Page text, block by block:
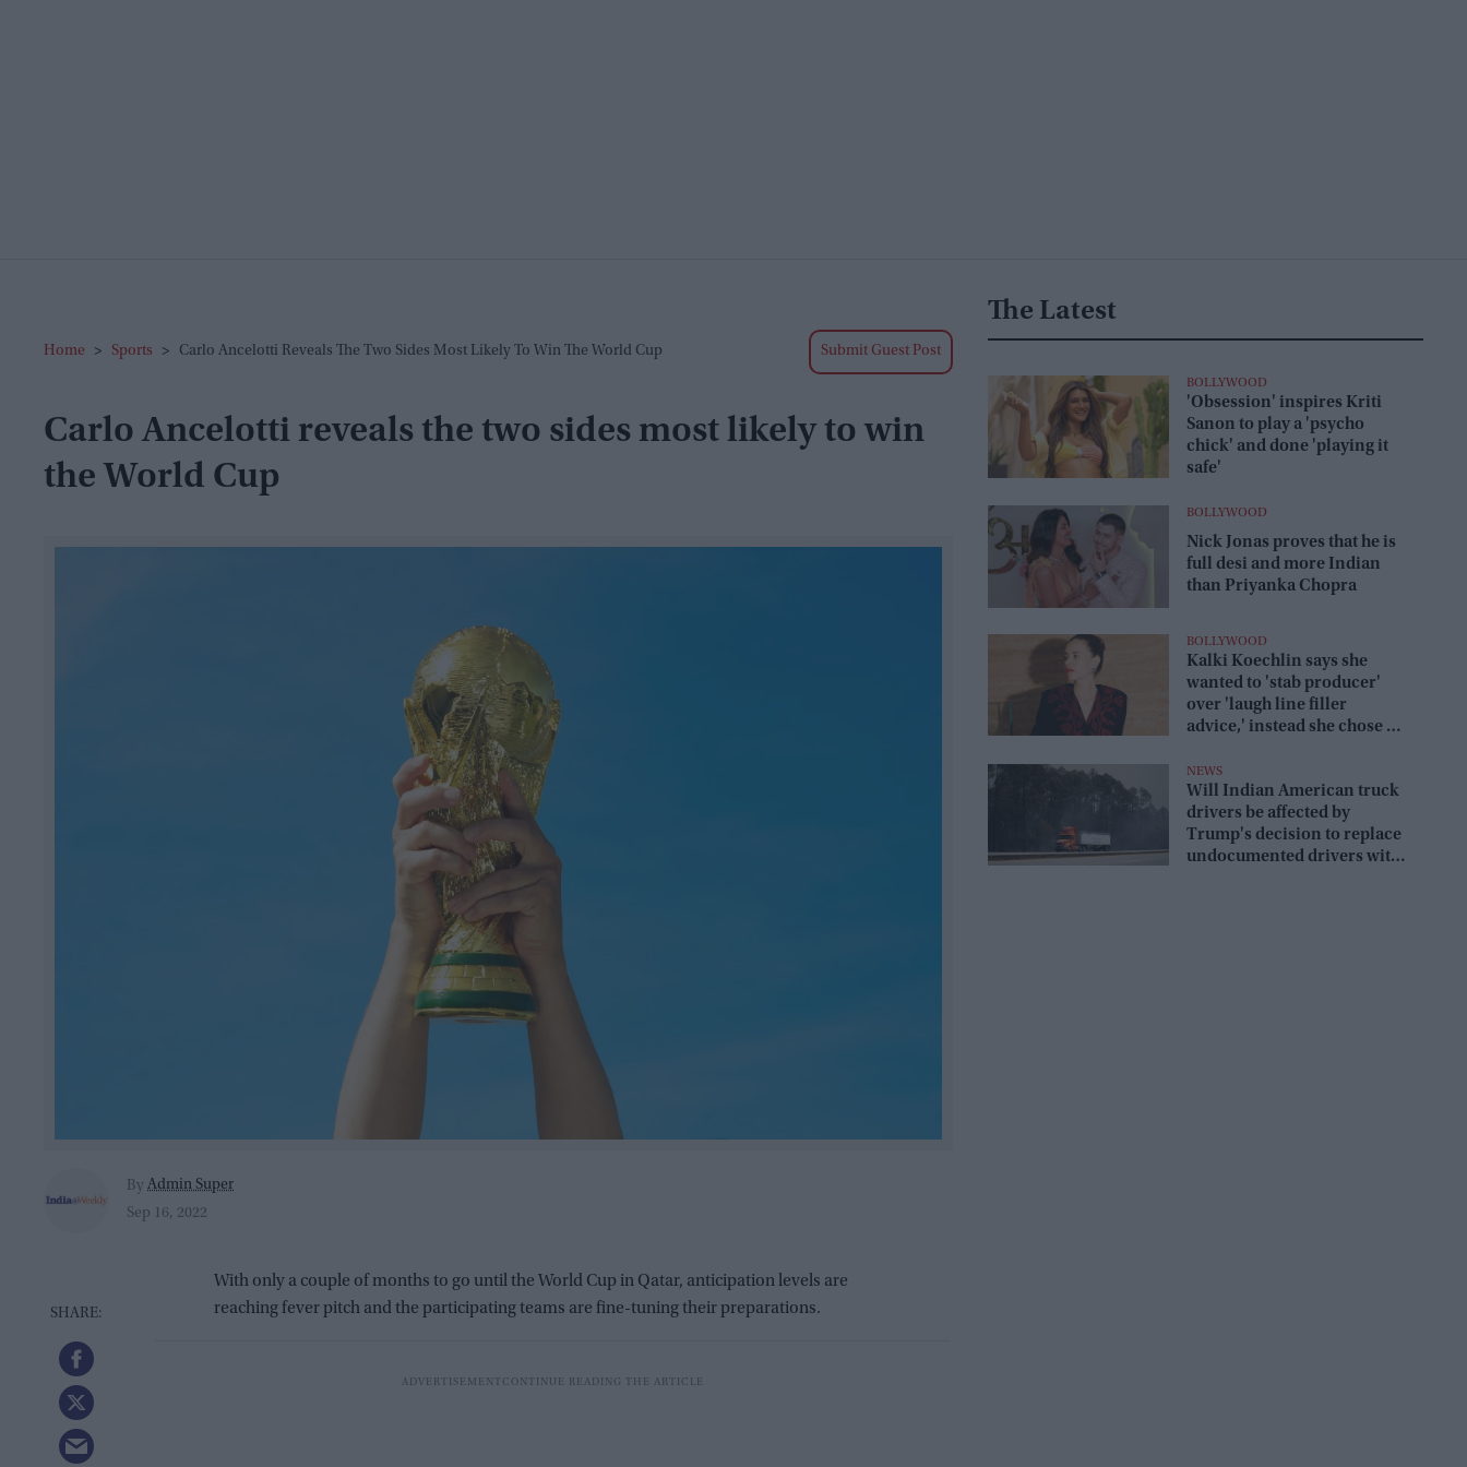
Home > Sports > Carlo Ancelotti Reveals The Two Sides Most Likely To Win The World Cup Submit Guest Post
Carlo Ancelotti reveals the two sides most likely to win
the World Cup
By Admin Super
Sep 16, 2022
With only a couple of months to go until the World Cup in Qatar, anticipation levels are
reaching fever pitch and the participating teams are fine-tuning their preparations.
The Latest
BOLLYWOOD
'Obsession' inspires Kriti
Sanon to play a 'psycho
chick' and done 'playing it
safe'
BOLLYWOOD
Nick Jonas proves that he is
full desi and more Indian
than Priyanka Chopra
BOLLYWOOD
Kalki Koechlin says she
wanted to 'stab producer'
over 'laugh line filler
advice,' instead she chose a
NEWS
Will Indian American truck
drivers be affected by
Trump's decision to replace
undocumented drivers with